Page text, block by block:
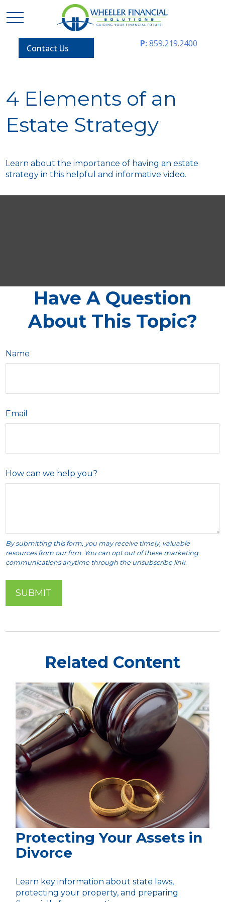
Contact Us P:859.219.2400
4 Elements of an
Estate Strategy
Learn about the importance of having an estate
strategy in this helpful and informative video.
Have A Question
About This Topic?
Name
Email
How can we help you?
Related Content
Protecting Your Assets in
Divorce
Learn key information about state laws,
protecting your property, and preparing